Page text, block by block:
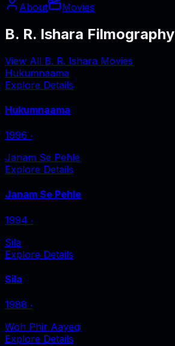
About
Movies
B. R. Ishara Filmography
View All B. R. Ishara Movies
Hukumnaama
Explore Details
Hukumnaama
1996 ‧
Janam Se Pehle
Explore Details
Janam Se Pehle
1994 ‧
Sila
Explore Details
Sila
1988 ‧
Woh Phir Aayegi
Explore Details